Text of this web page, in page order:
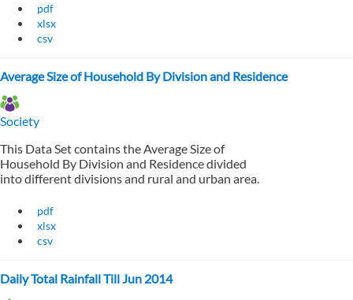
pdf
xlsx
csv
Average Size of Household By Division and Residence
Society
This Data Set contains the Average Size of
Household By Division and Residence divided
into different divisions and rural and urban area.
pdf
xlsx
csv
Daily Total Rainfall Till Jun 2014